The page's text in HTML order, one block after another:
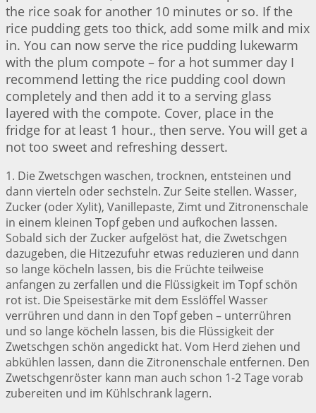
the rice soak for another 10 minutes or so. If the
rice pudding gets too thick, add some milk and mix
in. You can now serve the rice pudding lukewarm
with the plum compote – for a hot summer day I
recommend letting the rice pudding cool down
completely and then add it to a serving glass
layered with the compote. Cover, place in the
fridge for at least 1 hour., then serve. You will get a
not too sweet and refreshing dessert.
1. Die Zwetschgen waschen, trocknen, entsteinen und
dann vierteln oder sechsteln. Zur Seite stellen. Wasser,
Zucker (oder Xylit), Vanillepaste, Zimt und Zitronenschale
in einem kleinen Topf geben und aufkochen lassen.
Sobald sich der Zucker aufgelöst hat, die Zwetschgen
dazugeben, die Hitzezufuhr etwas reduzieren und dann
so lange köcheln lassen, bis die Früchte teilweise
anfangen zu zerfallen und die Flüssigkeit im Topf schön
rot ist. Die Speisestärke mit dem Esslöffel Wasser
verrühren und dann in den Topf geben – unterrühren
und so lange köcheln lassen, bis die Flüssigkeit der
Zwetschgen schön angedickt hat. Vom Herd ziehen und
abkühlen lassen, dann die Zitronenschale entfernen. Den
Zwetschgenröster kann man auch schon 1-2 Tage vorab
zubereiten und im Kühlschrank lagern.